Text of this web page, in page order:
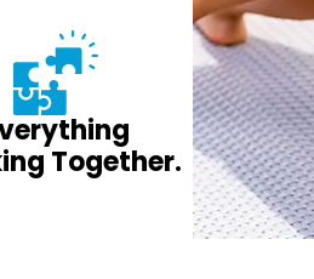
Together.